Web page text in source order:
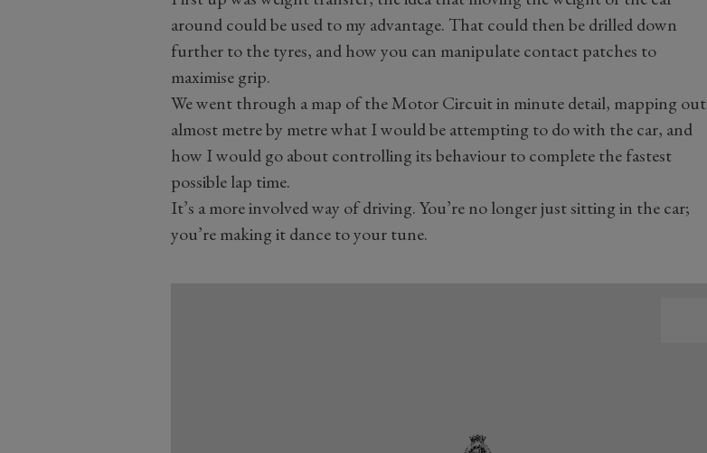
around could be used to my advantage. That could then be drilled down
further to the tyres, and how you can manipulate contact patches to
maximise grip.
We went through a map of the Motor Circuit in minute detail, mapping out
almost metre by metre what I would be attempting to do with the car, and
how I would go about controlling its behaviour to complete the fastest
possible lap time.
It’s a more involved way of driving. You’re no longer just sitting in the car;
you’re making it dance to your tune.